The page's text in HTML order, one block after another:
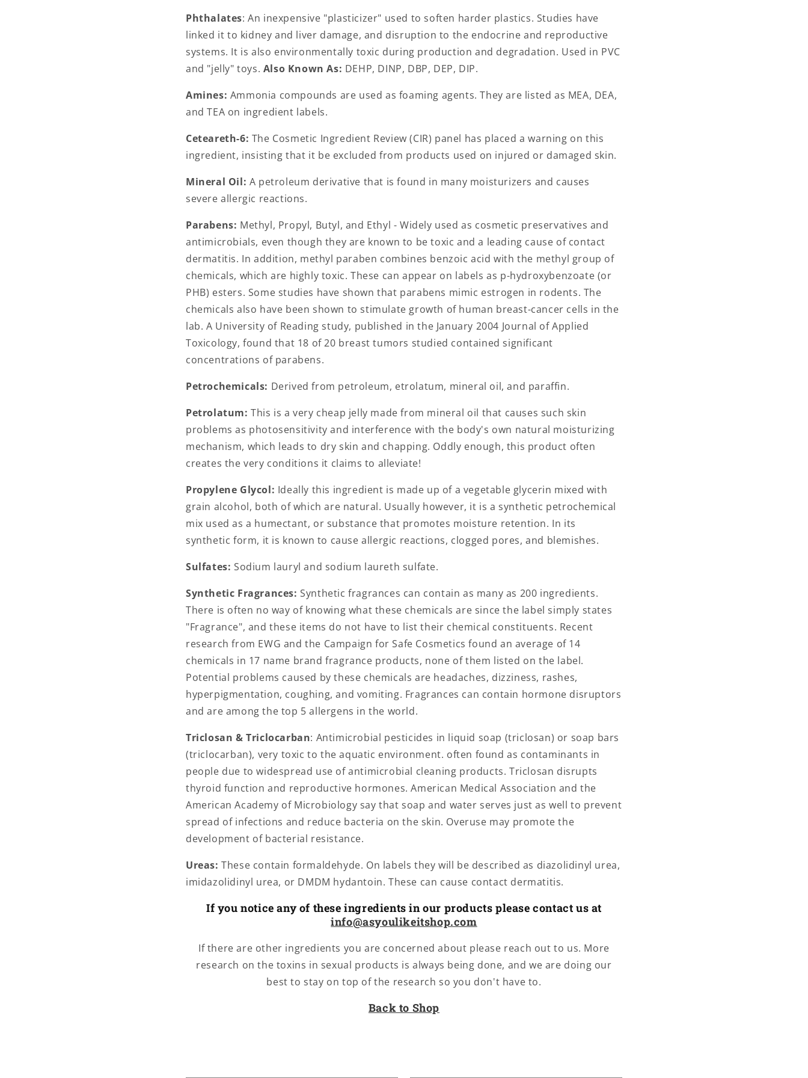
n
Phthalates: An inexpensive "plasticizer" used to soften harder plastics. Studies have
linked it to kidney and liver damage, and disruption to the endocrine and reproductive
systems. It is also environmentally toxic during production and degradation. Used in PVC
and "jelly" toys. Also Known As: DEHP, DINP, DBP, DEP, DIP.
Amines: Ammonia compounds are used as foaming agents. They are listed as MEA, DEA,
and TEA on ingredient labels.
Ceteareth-6: The Cosmetic Ingredient Review (CIR) panel has placed a warning on this
ingredient, insisting that it be excluded from products used on injured or damaged skin.
Mineral Oil: A petroleum derivative that is found in many moisturizers and causes
severe allergic reactions.
Parabens: Methyl, Propyl, Butyl, and Ethyl - Widely used as cosmetic preservatives and
antimicrobials, even though they are known to be toxic and a leading cause of contact
dermatitis. In addition, methyl paraben combines benzoic acid with the methyl group of
chemicals, which are highly toxic. These can appear on labels as p-hydroxybenzoate (or
PHB) esters. Some studies have shown that parabens mimic estrogen in rodents. The
chemicals also have been shown to stimulate growth of human breast-cancer cells in the
lab. A University of Reading study, published in the January 2004 Journal of Applied
Toxicology, found that 18 of 20 breast tumors studied contained significant
concentrations of parabens.
Petrochemicals: Derived from petroleum, etrolatum, mineral oil, and paraffin.
Petrolatum: This is a very cheap jelly made from mineral oil that causes such skin
problems as photosensitivity and interference with the body's own natural moisturizing
mechanism, which leads to dry skin and chapping. Oddly enough, this product often
creates the very conditions it claims to alleviate!
Propylene Glycol: Ideally this ingredient is made up of a vegetable glycerin mixed with
grain alcohol, both of which are natural. Usually however, it is a synthetic petrochemical
mix used as a humectant, or substance that promotes moisture retention. In its
synthetic form, it is known to cause allergic reactions, clogged pores, and blemishes.
Sulfates: Sodium lauryl and sodium laureth sulfate.
Synthetic Fragrances: Synthetic fragrances can contain as many as 200 ingredients.
There is often no way of knowing what these chemicals are since the label simply states
"Fragrance", and these items do not have to list their chemical constituents. Recent
research from EWG and the Campaign for Safe Cosmetics found an average of 14
chemicals in 17 name brand fragrance products, none of them listed on the label.
Potential problems caused by these chemicals are headaches, dizziness, rashes,
hyperpigmentation, coughing, and vomiting. Fragrances can contain hormone disruptors
and are among the top 5 allergens in the world.
Triclosan & Triclocarban: Antimicrobial pesticides in liquid soap (triclosan) or soap bars
(triclocarban), very toxic to the aquatic environment. often found as contaminants in
people due to widespread use of antimicrobial cleaning products. Triclosan disrupts
thyroid function and reproductive hormones. American Medical Association and the
American Academy of Microbiology say that soap and water serves just as well to prevent
spread of infections and reduce bacteria on the skin. Overuse may promote the
development of bacterial resistance.
Ureas: These contain formaldehyde. On labels they will be described as diazolidinyl urea,
imidazolidinyl urea, or DMDM hydantoin. These can cause contact dermatitis.
If you notice any of these ingredients in our products please contact us at
info@asyoulikeitshop.com
If there are other ingredients you are concerned about please reach out to us. More
research on the toxins in sexual products is always being done, and we are doing our
best to stay on top of the research so you don't have to.
Back to Shop